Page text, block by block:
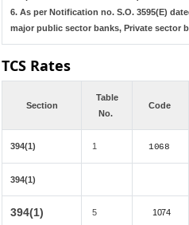
6. As per Notification no. S.O. 3595(E)
major public sector banks, Private sector
TCS Rates
Section
Table
No.
Code
394(1) 1 1068
394(1)
394(1) 5 1074